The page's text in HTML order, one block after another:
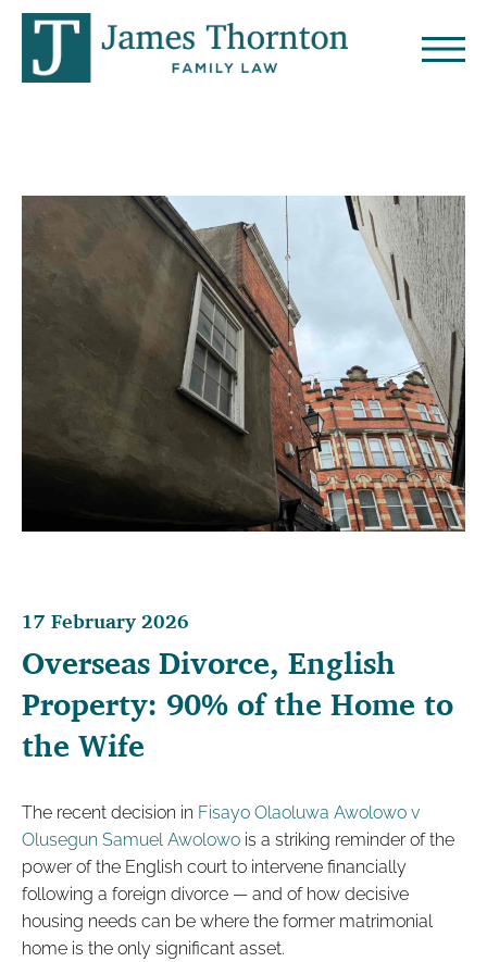
17 February 2026
Overseas Divorce, English
Property: 90% of the Home to
the Wife
The recent decision in Fisayo Olaoluwa Awolowo v
Olusegun Samuel Awolowois a striking reminder of the
power of the English court to intervene financially
following a foreign divorce — and of how decisive
housing needs can be where the former matrimonial
home is the only significant asset.